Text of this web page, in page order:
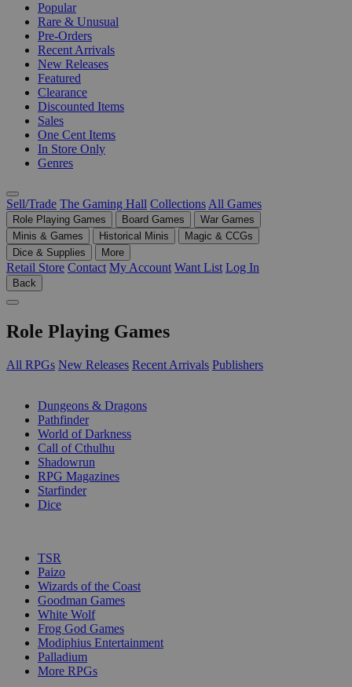
Popular
Rare & Unusual
Pre-Orders
Recent Arrivals
New Releases
Featured
Clearance
Discounted Items
Sales
One Cent Items
In Store Only
Genres
Sell/Trade The Gaming Hall Collections All Games
Role Playing Games Board Games
War Games
Minis & Games
Historical Minis
Magic & CCGs
Dice & Supplies
More
Retail Store Contact My Account Want List Log In
Back
Role Playing Games
All RPGs New Releases Recent Arrivals Publishers
Dungeons & Dragons
Pathfinder
World of Darkness
Call of Cthulhu
Shadowrun
RPG Magazines
Starfinder
Dice
TSR
Paizo
Wizards of the Coast
Goodman Games
White Wolf
Frog God Games
Modiphius Entertainment
Palladium
More RPGs